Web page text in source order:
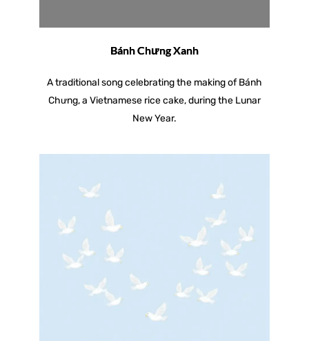
Bánh Chưng Xanh
A traditional song celebrating the making of Bánh
Chưng, a Vietnamese rice cake, during the Lunar
New Year.